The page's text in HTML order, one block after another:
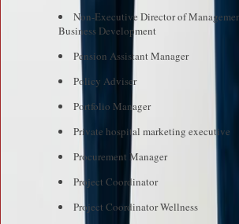
Non-Executive Director of
Business Development
Pension Assistant Manager
Policy Adviser
Portfolio Manager
Private hospital marketing executive
Procurement Manager
Project Coordinator
Project Coordinator Wellness